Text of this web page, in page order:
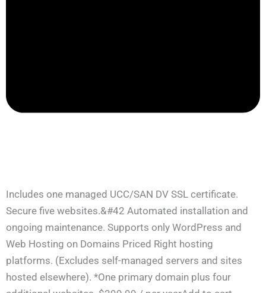
Includes one managed UCC/SAN DV SSL certificate.
Secure five websites.&#42 Automated installation and
ongoing maintenance. Supports only WordPress and
Web Hosting on Domains Priced Right hosting
platforms. (Excludes self-managed servers and sites
hosted elsewhere). *One primary domain plus four